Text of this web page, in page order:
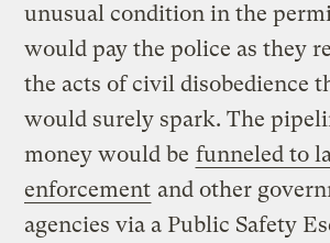
unusual condition in the
would pay the police as they
the acts of civil disobedience
would surely spark. The
money would be funneled to
enforcement and other
agencies via a Public Safety